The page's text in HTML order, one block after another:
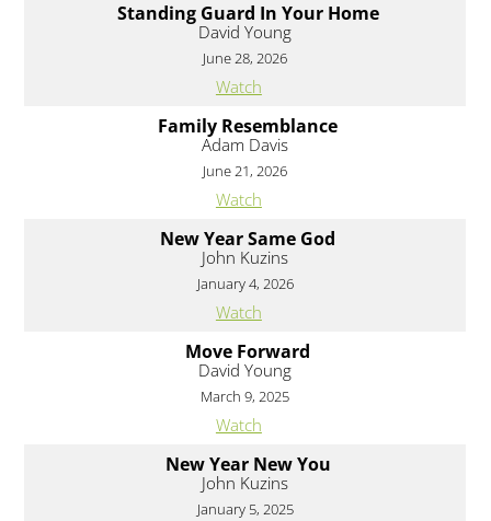
Standing Guard In Your Home
David Young
June 28, 2026
Watch
Family Resemblance
Adam Davis
June 21, 2026
Watch
New Year Same God
John Kuzins
January 4, 2026
Watch
Move Forward
David Young
March 9, 2025
Watch
New Year New You
John Kuzins
January 5, 2025